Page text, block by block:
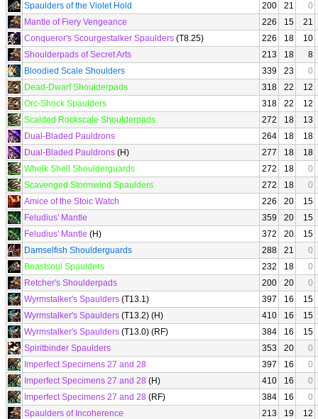
Spaulders of the Violet Hold
200 21
0
Mantle of Fiery Vengeance
226 15
21
Conqueror's Scourgestalker Spaulders (T8.25) 226 18
10
Shoulderpads of Secret Arts
213 18
8
Bloodied Scale Shoulders
339 23
0
Dead-Dwarf Shoulderpads
318 22
12
Orc-Shock Spaulders
318 22
12
Scalded Rockscale Shoulderpads
272 18
13
Dual-Bladed Pauldrons
264 18
18
Dual-Bladed Pauldrons (H) 277 18
18
Whelk Shell Shoulderguards
272 18
0
Scavenged Stormwind Spaulders
272 18
0
Amice of the Stoic Watch
226 20
15
Feludius' Mantle
359 20
15
Feludius' Mantle (H) 372 20
15
Damselfish Shoulderguards
288 21
0
Beastsoul Spaulders
232 18
0
Retcher's Shoulderpads
200 20
0
Wyrmstalker's Spaulders (T13.1) 397 16
15
Wyrmstalker's Spaulders (T13.2) (H) 410 16
15
Wyrmstalker's Spaulders (T13.0) (RF) 384 16
15
Spiritbinder Spaulders
353 20
0
Imperfect Specimens 27 and 28
397 16
0
Imperfect Specimens 27 and 28 (H) 410 16
0
Imperfect Specimens 27 and 28 (RF) 384 16
0
Spaulders of Incoherence
213 19
12